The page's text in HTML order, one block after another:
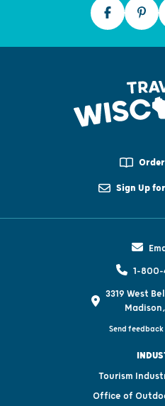
Sign Up
1-800-
3319 West
Send feedback
Tourism
Office of